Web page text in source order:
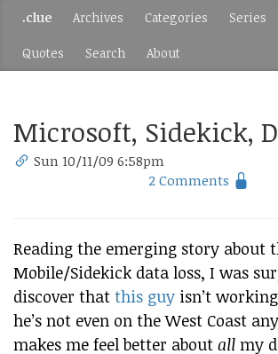
.clue Archives Categories Series
Quotes Search About
Microsoft, Sidekick,
Sun 10/11/09 6:58pm
2 Comments
Reading the emerging story about
Mobile/Sidekick data loss, I was
discover that this guy isn’t
he’s not even on the West Coast
makes me feel better about all my